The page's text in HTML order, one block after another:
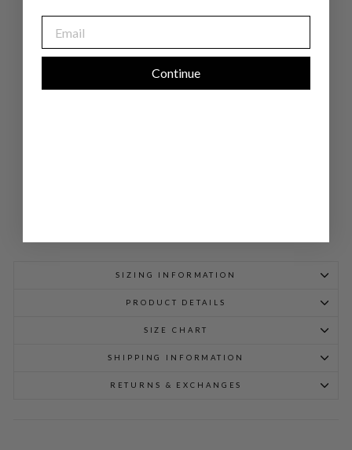
OP
T
SIZING INFORMATION
PRODUCT DETAILS
SIZE CHART
SHIPPING INFORMATION
RETURNS & EXCHANGES
Continue